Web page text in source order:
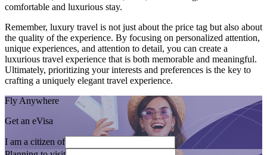
comfortable and luxurious stay.
Remember, luxury travel is not just about the price tag but also about
the quality of the experience. By focusing on personalized attention,
unique experiences, and attention to detail, you can create a
luxurious travel experience that is both memorable and meaningful.
Ultimately, prioritizing your interests and preferences is the key to
crafting a uniquely elegant travel experience.
Fly Anywhere
Get an eVisa
I am a citizen of